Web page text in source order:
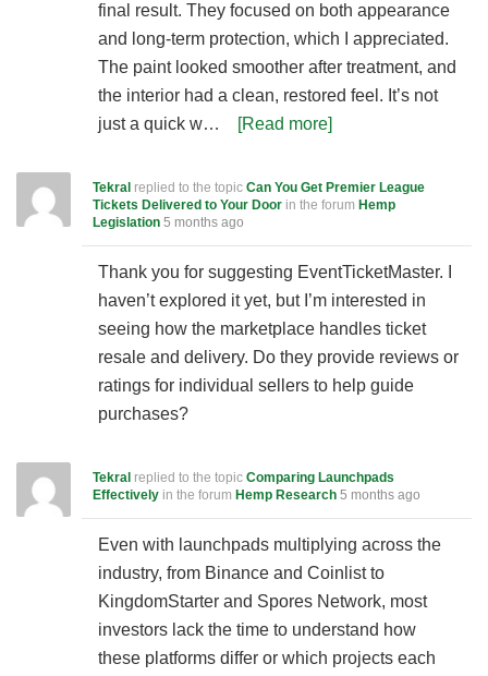
final result. They focused on both appearance
and long-term protection, which I appreciated.
The paint looked smoother after treatment, and
the interior had a clean, restored feel. It’s not
just a quick w…
[Read more]
Tekral replied to the topic Can You Get Premier League
Tickets Delivered to Your Door in the forum Hemp
Legislation 5 months ago
Thank you for suggesting EventTicketMaster. I
haven’t explored it yet, but I’m interested in
seeing how the marketplace handles ticket
resale and delivery. Do they provide reviews or
ratings for individual sellers to help guide
purchases?
Tekral replied to the topic Comparing Launchpads
Effectively in the forum Hemp Research 5 months ago
Even with launchpads multiplying across the
industry, from Binance and Coinlist to
KingdomStarter and Spores Network, most
investors lack the time to understand how
these platforms differ or which projects each